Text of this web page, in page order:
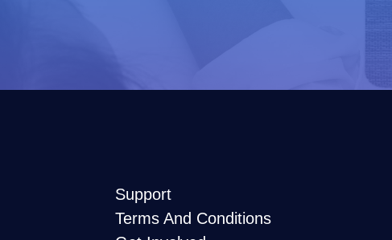
Support
Terms And Conditions